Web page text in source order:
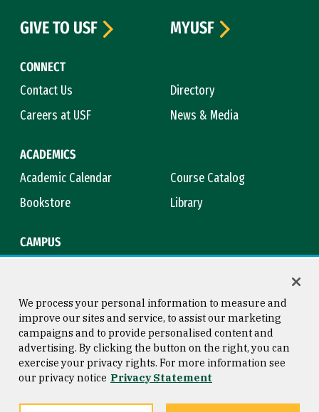
CONNECT
Contact Us
Directory
Careers at USF
News & Media
ACADEMICS
Academic Calendar
Course Catalog
Bookstore
Library
CAMPUS
GIVE TO USF
MYUSF
Consumer Information
Privacy Statement
Copyright © 2026 University of
San Francisco
We process your personal information to measure and
improve our sites and service, to assist our marketing
campaigns and to provide personalised content and
advertising. By clicking the button on the right, you can
exercise your privacy rights. For more information see
our privacy notice Privacy Statement